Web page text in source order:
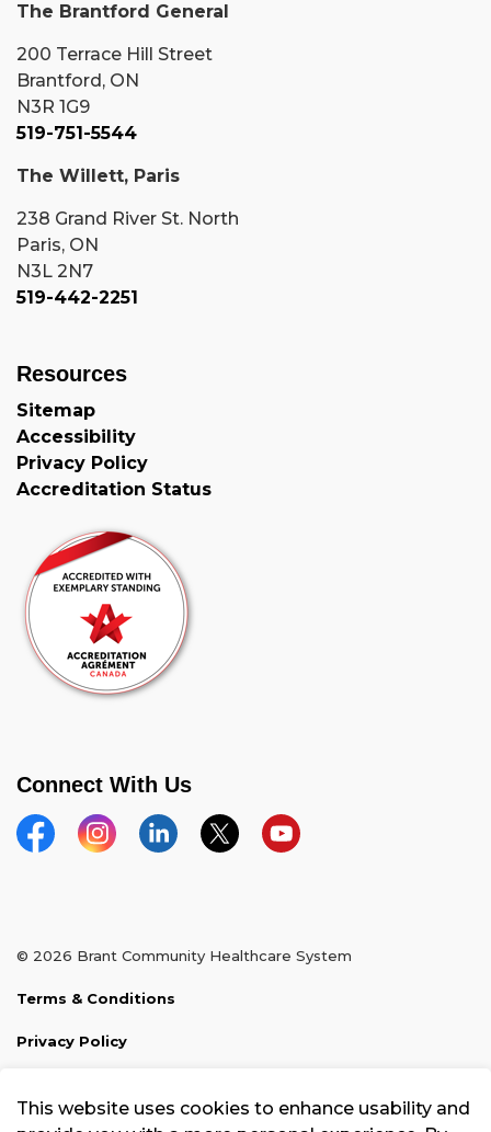
The Brantford General
200 Terrace Hill Street
Brantford, ON
N3R 1G9
519-751-5544
The Willett, Paris
238 Grand River St. North
Paris, ON
N3L 2N7
519-442-2251
Resources
Sitemap
Accessibility
Privacy Policy
Accreditation Status
Connect With Us
FacebookInstagramLinkedinTwitterYouTube
© 2026 Brant Community Healthcare System
Terms & Conditions
Privacy Policy
Made with Govstack
This website uses cookies to enhance usability and